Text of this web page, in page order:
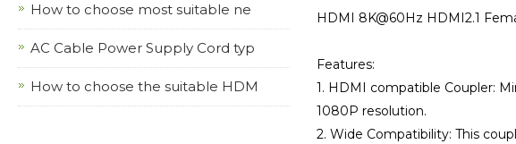
HDMI 8K@60Hz HDMI2.1
Features:
1. HDMI compatible Coupler:
1080P resolution.
2. Wide Compatibility: This
How to choose most suitable ne
AC Cable Power Supply Cord typ
How to choose the suitable HDM